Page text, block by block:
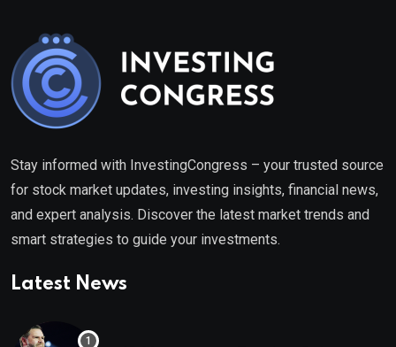
Stay informed with InvestingCongress – your trusted source
for stock market updates, investing insights, financial news,
and expert analysis. Discover the latest market trends and
smart strategies to guide your investments.
Latest News